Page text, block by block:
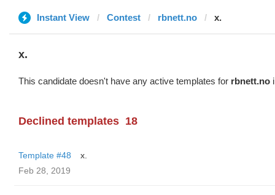
Instant View Contest rbnett.no x.
x.
This candidate doesn't have any active templates for rbnett.no
Declined templates 18
Template #48
x.
Feb 28, 2019